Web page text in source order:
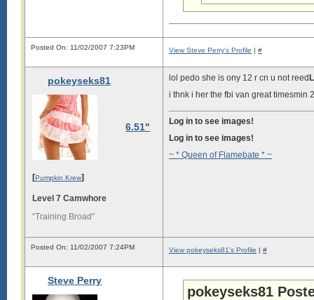
Posted On: 11/02/2007 7:23PM View Steve Perry's Profile | #
pokeyseks81
6.51"
[Pumpkin Krew]
Level 7 Camwhore
“Training Broad”
lol pedo she is ony 12 r cn u not reed
i thnk i her the fbi van great timesmin
Log in to see images!
Log in to see images!
~ * Queen of Flamebate * ~
Posted On: 11/02/2007 7:24PM View pokeyseks81's Profile | #
Steve Perry
pokeyseks81